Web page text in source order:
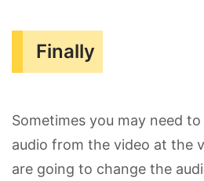
Finally
Sometimes you may need
audio from the video at the
are going to change the